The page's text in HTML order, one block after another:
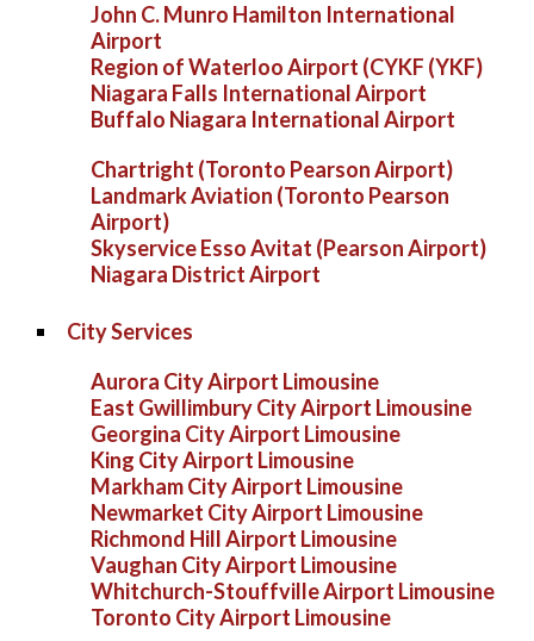
John C. Munro Hamilton International
Airport
Region of Waterloo Airport (CYKF (YKF)
Niagara Falls International Airport
Buffalo Niagara International Airport
Chartright (Toronto Pearson Airport)
Landmark Aviation (Toronto Pearson
Airport)
Skyservice Esso Avitat (Pearson Airport)
Niagara District Airport
City Services
Aurora City Airport Limousine
East Gwillimbury City Airport Limousine
Georgina City Airport Limousine
King City Airport Limousine
Markham City Airport Limousine
Newmarket City Airport Limousine
Richmond Hill Airport Limousine
Vaughan City Airport Limousine
Whitchurch-Stouffville Airport Limousine
Toronto City Airport Limousine